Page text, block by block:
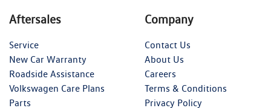
Aftersales
Service
New Car Warranty
Roadside Assistance
Volkswagen Care Plans
Parts
Company
Contact Us
About Us
Careers
Terms & Conditions
Privacy Policy